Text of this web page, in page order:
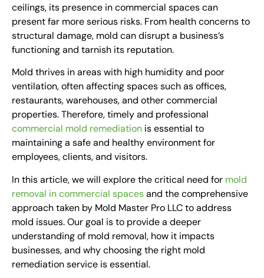
ceilings, its presence in commercial spaces can
present far more serious risks. From health concerns to
structural damage, mold can disrupt a business’s
functioning and tarnish its reputation.
Mold thrives in areas with high humidity and poor
ventilation, often affecting spaces such as offices,
restaurants, warehouses, and other commercial
properties. Therefore, timely and professional
commercial mold remediation is essential to
maintaining a safe and healthy environment for
employees, clients, and visitors.
In this article, we will explore the critical need for mold
removal in commercial spacesand the comprehensive
approach taken by Mold Master Pro LLC to address
mold issues. Our goal is to provide a deeper
understanding of mold removal, how it impacts
businesses, and why choosing the right mold
remediation service is essential.